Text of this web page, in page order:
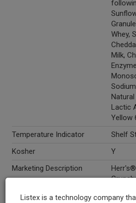
Whey,
Milk,
Natural
Lactic
Yellow
Temperature Indicator
Shelf
Kosher
Y
Marketing Description
free.
Listex is a technology company